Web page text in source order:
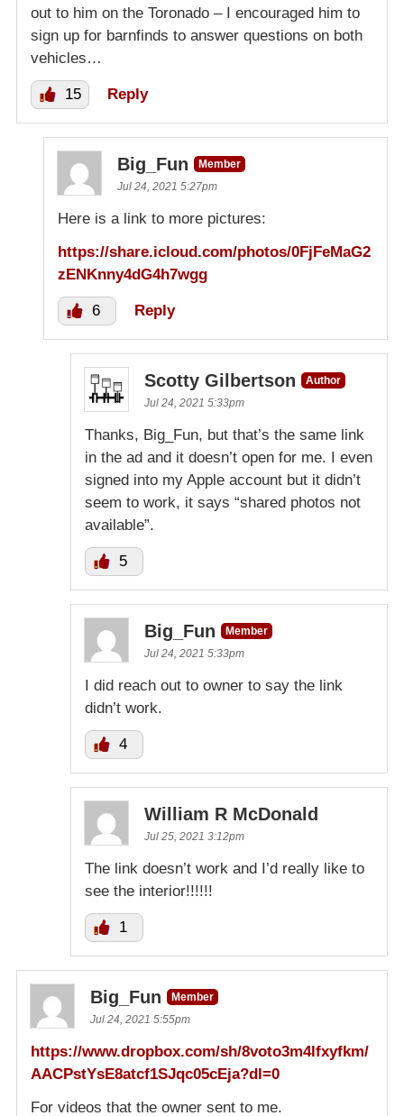
out to him on the Toronado – I encouraged him to
sign up for barnfinds to answer questions on both
vehicles…
15 Reply
Big_Fun
Member
Jul 24, 2021 5:27pm
Here is a link to more pictures:
https://share.icloud.com/photos/0FjFeMaG2
zENKnny4dG4h7wgg
6 Reply
Scotty Gilbertson
Author
Jul 24, 2021 5:33pm
Thanks, Big_Fun, but that’s the same link
in the ad and it doesn’t open for me. I even
signed into my Apple account but it didn’t
seem to work, it says “shared photos not
available”.
5
Big_Fun
Member
Jul 24, 2021 5:33pm
I did reach out to owner to say the link
didn’t work.
4
William R McDonald
Jul 25, 2021 3:12pm
The link doesn’t work and I’d really like to
see the interior!!!!!!
1
Big_Fun
Member
Jul 24, 2021 5:55pm
https://www.dropbox.com/sh/8voto3m4lfxyfkm/
AACPstYsE8atcf1SJqc05cEja?dl=0
For videos that the owner sent to me.